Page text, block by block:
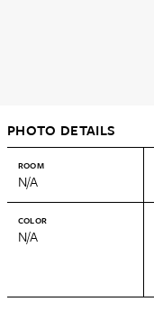
PHOTO DETAILS
ROOM
N/A
COLOR
N/A